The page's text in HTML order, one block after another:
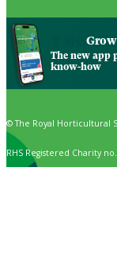
Grow
The new app
know-how
© The Royal Horticultural
RHS Registered Charity